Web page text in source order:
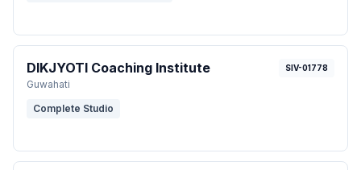
DIKJYOTI Coaching Institute
Guwahati
SIV-01778
Complete Studio